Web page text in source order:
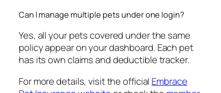
Can I manage multiple pets under one login?
Yes, all your pets covered under the same
policy appear on your dashboard. Each pet
has its own claims and deductible tracker.
For more details, visit the official Embrace